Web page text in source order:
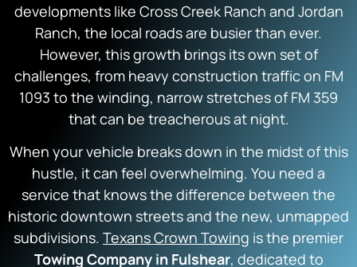
developments like Cross Creek Ranch and Jordan
Ranch, the local roads are busier than ever.
However, this growth brings its own set of
challenges, from heavy construction traffic on FM
1093 to the winding, narrow stretches of FM 359
that can be treacherous at night.
When your vehicle breaks down in the midst of this
hustle, it can feel overwhelming. You need a
service that knows the difference between the
historic downtown streets and the new, unmapped
subdivisions. Texans Crown Towing is the premier
Towing Company in Fulshear, dedicated to